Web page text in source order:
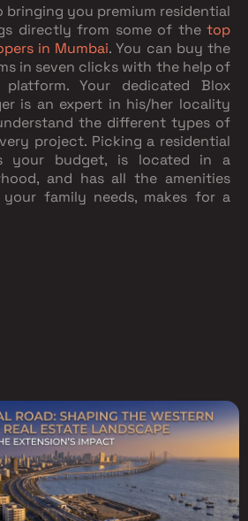
bringing you premium residential
directly from some of the top
in Mumbai. You can buy the
in seven clicks with the help of
Your dedicated Blox
is an expert in his/her locality
the different types of
project. Picking a residential
your budget, is located in a
and has all the amenities
family needs, makes for a